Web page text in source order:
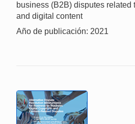
business (B2B) disputes related
and digital content
Año de publicación: 2021